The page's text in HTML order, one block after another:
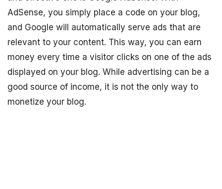
AdSense, you simply place a code on your blog,
and Google will automatically serve ads that are
relevant to your content. This way, you can earn
money every time a visitor clicks on one of the ads
displayed on your blog. While advertising can be a
good source of income, it is not the only way to
monetize your blog.